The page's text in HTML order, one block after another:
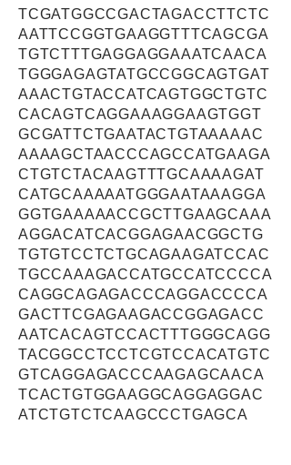
TCGATGGCCGACTAGACCTTCTC
AATTCCGGTGAAGGTTTCAGCGA
TGTCTTTGAGGAGGAAATCAACA
TGGGAGAGTATGCCGGCAGTGAT
AAACTGTACCATCAGTGGCTGTC
CACAGTCAGGAAAGGAAGTGGT
GCGATTCTGAATACTGTAAAAAC
AAAAGCTAACCCAGCCATGAAGA
CTGTCTACAAGTTTGCAAAAGAT
CATGCAAAAATGGGAATAAAGGA
GGTGAAAAACCGCTTGAAGCAAA
AGGACATCACGGAGAACGGCTG
TGTGTCCTCTGCAGAAGATCCAC
TGCCAAAGACCATGCCATCCCCA
CAGGCAGAGACCCAGGACCCCA
GACTTCGAGAAGACCGGAGACC
AATCACAGTCCACTTTGGGCAGG
TACGGCCTCCTCGTCCACATGTC
GTCAGGAGACCCAAGAGCAACA
TCACTGTGGAAGGCAGGAGGAC
ATCTGTCTCAAGCCCTGAGCA